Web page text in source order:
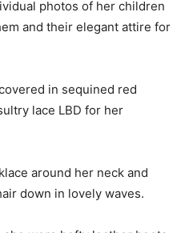
photos of her children
and their elegant attire for
in sequined red
lace LBD for her
around her neck and
down in lovely waves.